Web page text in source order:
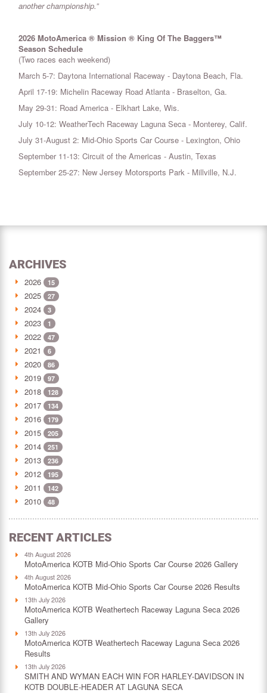
another championship.”
2026 MotoAmerica ® Mission ® King Of The Baggers™
Season Schedule
(Two races each weekend)
March 5-7: Daytona International Raceway - Daytona Beach, Fla.
April 17-19: Michelin Raceway Road Atlanta - Braselton, Ga.
May 29-31: Road America - Elkhart Lake, Wis.
July 10-12: WeatherTech Raceway Laguna Seca - Monterey, Calif.
July 31-August 2: Mid-Ohio Sports Car Course - Lexington, Ohio
September 11-13: Circuit of the Americas - Austin, Texas
September 25-27: New Jersey Motorsports Park - Millville, N.J.
ARCHIVES
2026 15
2025 27
2024 3
2023 1
2022 47
2021 6
2020 86
2019 97
2018 128
2017 134
2016 179
2015 205
2014 251
2013 236
2012 195
2011 142
2010 48
RECENT ARTICLES
4th August 2026
MotoAmerica KOTB Mid-Ohio Sports Car Course 2026 Gallery
4th August 2026
MotoAmerica KOTB Mid-Ohio Sports Car Course 2026 Results
13th July 2026
MotoAmerica KOTB Weathertech Raceway Laguna Seca 2026
Gallery
13th July 2026
MotoAmerica KOTB Weathertech Raceway Laguna Seca 2026
Results
13th July 2026
SMITH AND WYMAN EACH WIN FOR HARLEY-DAVIDSON IN
KOTB DOUBLE-HEADER AT LAGUNA SECA